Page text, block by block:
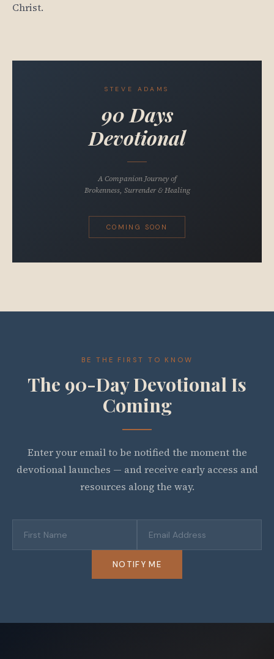
Christ.
STEVE ADAMS
90 Days
Devotional
A Companion Journey of
Brokenness, Surrender & Healing
COMING SOON
BE THE FIRST TO KNOW
The 90-Day Devotional Is
Coming
Enter your email to be notified the moment the
devotional launches — and receive early access and
resources along the way.
NOTIFY ME